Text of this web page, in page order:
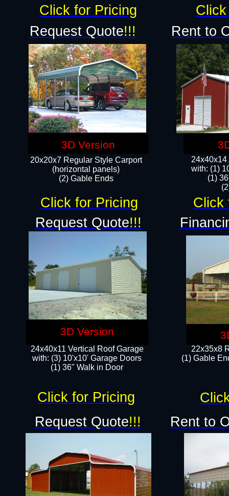
24x40x14
with: (1)
(1)
22x35x8
(1) Gable
20x20x7 Regular Style Carport
(horizontal panels)
(2) Gable Ends
24x40x11 Vertical Roof Garage
with: (3) 10'x10' Garage Doors​
(1) 36" Walk in Door
Request Quote!!!
Request Quote!!!
Request Quote!!!
Rent to
Rent to
Click for Pricing
Click for Pricing Click
Click for Pricing
3D Version
3D Version